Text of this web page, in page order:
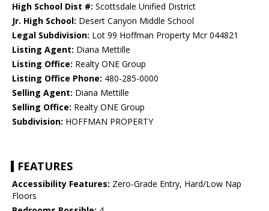
High School Dist #: Scottsdale Unified District
Jr. High School: Desert Canyon Middle School
Legal Subdivision: Lot 99 Hoffman Property Mcr 044821
Listing Agent: Diana Mettille
Listing Office: Realty ONE Group
Listing Office Phone: 480-285-0000
Selling Agent: Diana Mettille
Selling Office: Realty ONE Group
Subdivision: HOFFMAN PROPERTY
FEATURES
Accessibility Features: Zero-Grade Entry, Hard/Low Nap
Floors